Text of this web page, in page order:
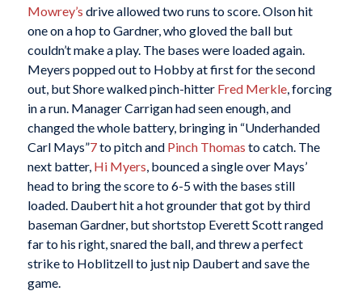
Mowrey’s drive allowed two runs to score. Olson hit
one on a hop to Gardner, who gloved the ball but
couldn’t make a play. The bases were loaded again.
Meyers popped out to Hobby at first for the second
out, but Shore walked pinch-hitter Fred Merkle, forcing
in a run. Manager Carrigan had seen enough, and
changed the whole battery, bringing in “Underhanded
Carl Mays”7to pitch and Pinch Thomas to catch. The
next batter, Hi Myers, bounced a single over Mays’
head to bring the score to 6-5 with the bases still
loaded. Daubert hit a hot grounder that got by third
baseman Gardner, but shortstop Everett Scott ranged
far to his right, snared the ball, and threw a perfect
strike to Hoblitzell to just nip Daubert and save the
game.